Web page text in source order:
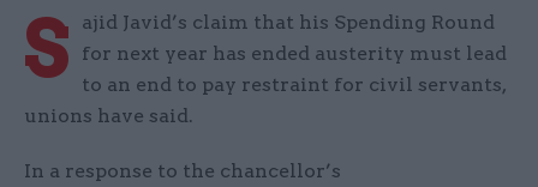
S
ajid Javid’s claim that his Spending Round
for next year has ended austerity must lead
to an end to pay restraint for civil servants,
unions have said.
In a response to the chancellor’s